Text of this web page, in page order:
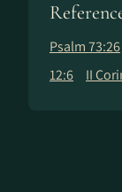
Psalm 73:26
12:6
II